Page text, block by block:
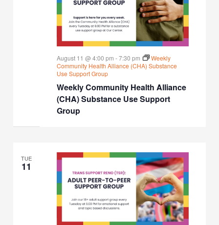
Weekly Community Health Alliance
(CHA) Substance Use Support
Group
August 11 @ 4:00 pm -7:30 pm
Weekly
Community Health Alliance (CHA) Substance
Use Support Group
TUE
11